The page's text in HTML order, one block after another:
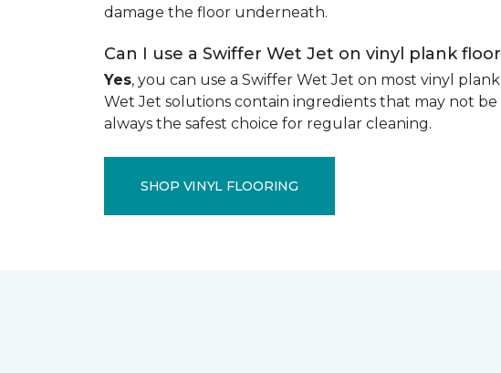
damage the floor underneath.
Can I use a Swiffer Wet Jet on vinyl plank
Yes, you can use a Swiffer Wet Jet on most vinyl
Wet Jet solutions contain ingredients that may not
always the safest choice for regular cleaning.
SHOP VINYL FLOORING